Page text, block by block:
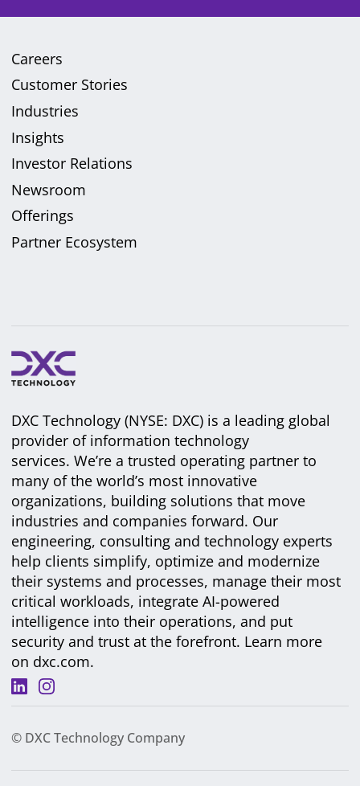
Careers
Customer Stories
Industries
Insights
Investor Relations
Newsroom
Offerings
Partner Ecosystem
DXC Technology (NYSE: DXC) is a leading global
provider of information technology
services. We’re a trusted operating partner to
many of the world’s most innovative
organizations, building solutions that move
industries and companies forward. Our
engineering, consulting and technology experts
help clients simplify, optimize and modernize
their systems and processes, manage their most
critical workloads, integrate AI-powered
intelligence into their operations, and put
security and trust at the forefront. Learn more
on dxc.com.
© DXC Technology Company